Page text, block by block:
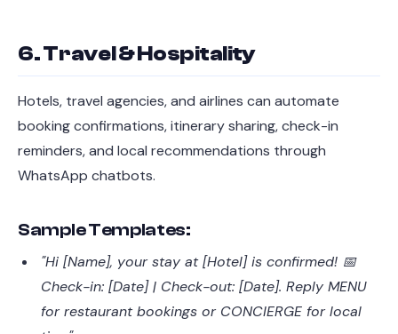
6. Travel & Hospitality
Hotels, travel agencies, and airlines can automate
booking confirmations, itinerary sharing, check-in
reminders, and local recommendations through
WhatsApp chatbots.
Sample Templates:
"Hi [Name], your stay at [Hotel] is confirmed! 📅
Check-in: [Date] | Check-out: [Date]. Reply MENU
for restaurant bookings or CONCIERGE for local